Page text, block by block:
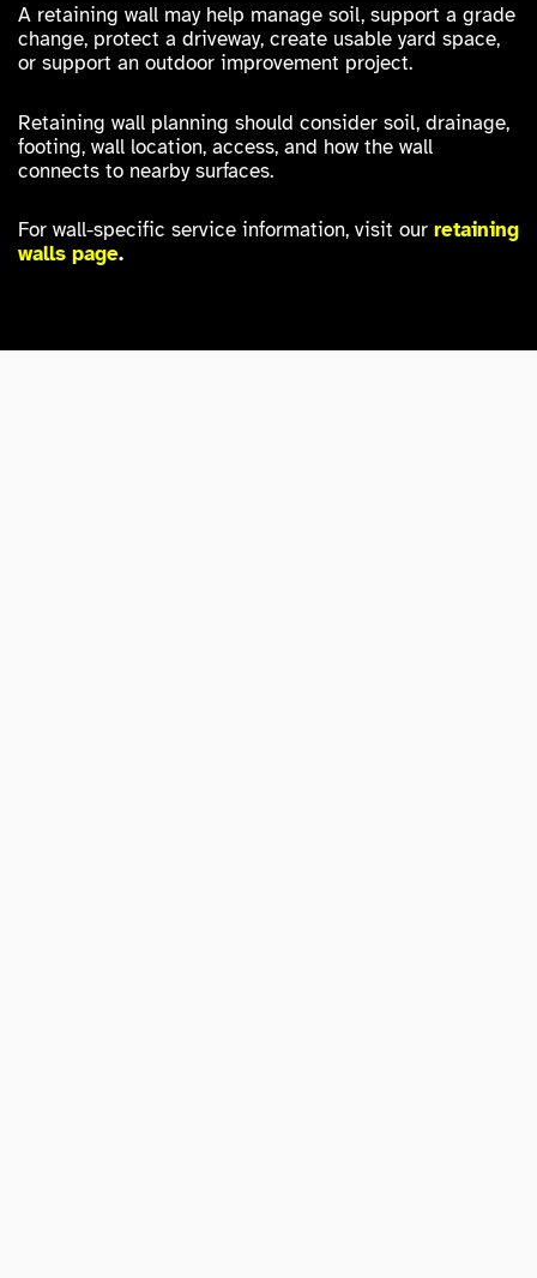
A retaining wall may help manage soil, support a grade
change, protect a driveway, create usable yard space,
or support an outdoor improvement project.
Retaining wall planning should consider soil, drainage,
footing, wall location, access, and how the wall
connects to nearby surfaces.
For wall-specific service information, visit our retaining
walls page.